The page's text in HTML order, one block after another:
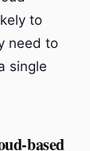
to
need to
single
based